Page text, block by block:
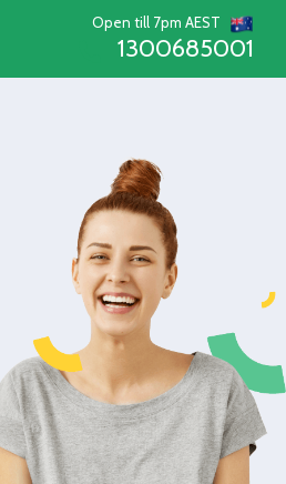
Open till 7pm AEST
1300685001